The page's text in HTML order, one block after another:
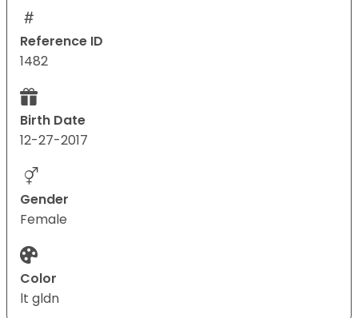
Reference ID
1482
Birth Date
12-27-2017
Gender
Female
Color
lt gldn